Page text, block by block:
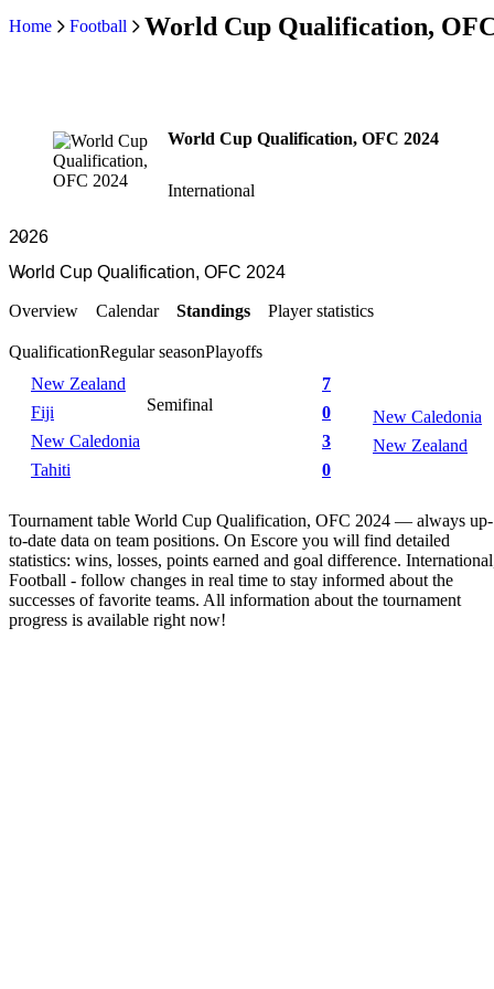
Home Football World Cup Qualification,
World Cup Qualification, OFC 2024
International
Overview Calendar Standings Player statistics
QualificationRegular seasonPlayoffs
Semifinal
New Zealand
7
Fiji
0
New Caledonia
3
Tahiti
0
New Caledonia
New Zealand
Tournament table World Cup Qualification, OFC 2024 — always up-
to-date data on team positions. On Escore you will find detailed
statistics: wins, losses, points earned and goal difference.
Football - follow changes in real time to stay informed about the
successes of favorite teams. All information about the tournament
progress is available right now!